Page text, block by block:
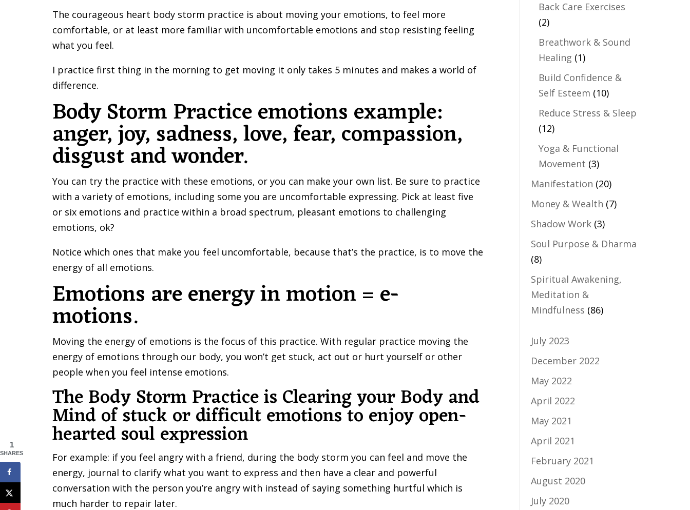
The courageous heart body storm practice is about moving your emotions, to feel more
comfortable, or at least more familiar with uncomfortable emotions and stop resisting feeling
what you feel.
I practice first thing in the morning to get moving it only takes 5 minutes and makes a world of
difference.
Body Storm Practice emotions example:
anger, joy, sadness, love, fear, compassion,
disgust and wonder.
You can try the practice with these emotions, or you can make your own list. Be sure to practice
with a variety of emotions, including some you are uncomfortable expressing. Pick at least five
or six emotions and practice within a broad spectrum, pleasant emotions to challenging
emotions, ok?
Notice which ones that make you feel uncomfortable, because that’s the practice, is to move the
energy of all emotions.
Emotions are energy in motion = e-
motions.
Moving the energy of emotions is the focus of this practice. With regular practice moving the
energy of emotions through our body, you won’t get stuck, act out or hurt yourself or other
people when you feel intense emotions.
The Body Storm Practice is Clearing your Body and
Mind of stuck or difficult emotions to enjoy open-
hearted soul expression
For example: if you feel angry with a friend, during the body storm you can feel and move the
energy, journal to clarify what you want to express and then have a clear and powerful
conversation with the person you’re angry with instead of saying something hurtful which is
much harder to repair later.
Back Care Exercises
(2)
Breathwork & Sound
Healing (1)
Build Confidence &
Self Esteem (10)
Reduce Stress & Sleep
(12)
Yoga & Functional
Movement (3)
Manifestation (20)
Money & Wealth (7)
Shadow Work (3)
Soul Purpose & Dharma
(8)
Spiritual Awakening,
Meditation &
Mindfulness (86)
July 2023
December 2022
May 2022
April 2022
May 2021
April 2021
February 2021
August 2020
July 2020
1
SHARES